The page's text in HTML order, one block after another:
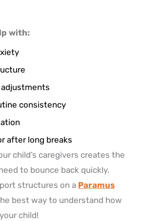
with:
consistency
after long breaks
child’s caregivers creates the
to bounce back quickly.
structures on a Paramus
best way to understand how
child!